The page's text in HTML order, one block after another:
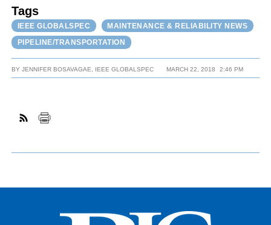
Tags
IEEE GLOBALSPEC
MAINTENANCE & RELIABILITY NEWS
PIPELINE/TRANSPORTATION
BYJENNIFER BOSAVAGAE, IEEE GLOBALSPEC MARCH 22, 2018 2:46 PM